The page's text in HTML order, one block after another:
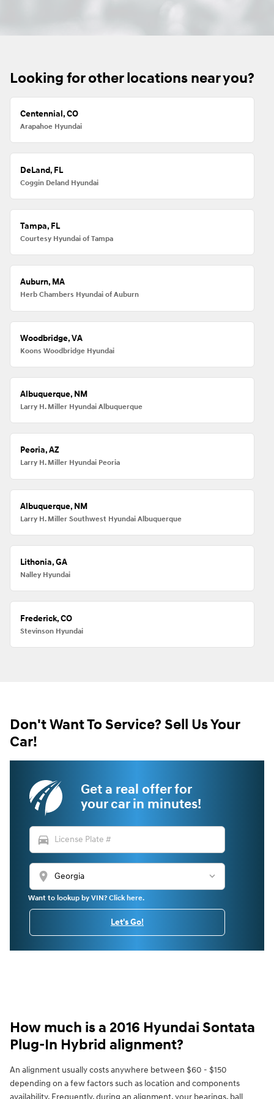
Looking for other locations near you?
Centennial, CO
Arapahoe Hyundai
DeLand, FL
Coggin Deland Hyundai
Tampa, FL
Courtesy Hyundai of Tampa
Auburn, MA
Herb Chambers Hyundai of Auburn
Woodbridge, VA
Koons Woodbridge Hyundai
Albuquerque, NM
Larry H. Miller Hyundai Albuquerque
Peoria, AZ
Larry H. Miller Hyundai Peoria
Albuquerque, NM
Larry H. Miller Southwest Hyundai Albuquerque
Lithonia, GA
Nalley Hyundai
Frederick, CO
Stevinson Hyundai
Don't Want To Service? Sell Us Your
Car!
Get a real offer for
your car in minutes!
directions_car
location_on
Want to lookup by VIN? Click here.
Let's Go!
How much is a 2016 Hyundai Sontata
Plug-In Hybrid alignment?
An alignment usually costs anywhere between $60 - $150
depending on a few factors such as location and components